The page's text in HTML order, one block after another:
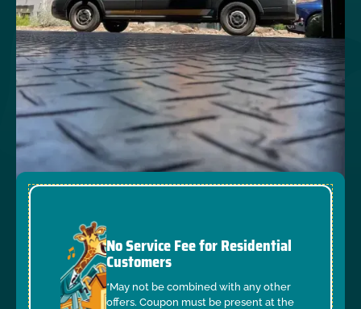
No Service Fee for Residential
Customers
*May not be combined with any other
offers. Coupon must be present at the